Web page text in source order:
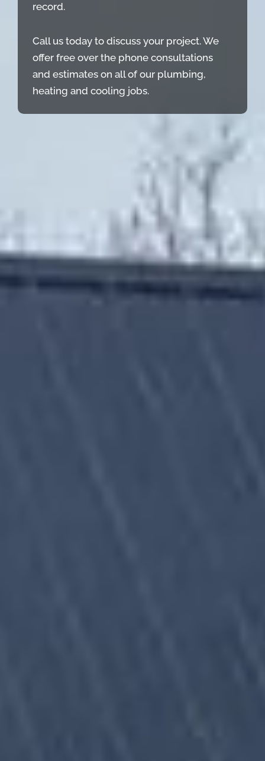
record.
Call us today to discuss your project. We
offer free over the phone consultations
and estimates on all of our plumbing,
heating and cooling jobs.